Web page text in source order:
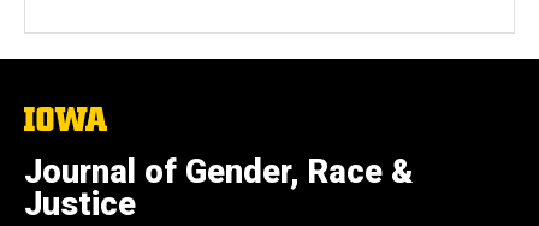
The
of
Iowa
Journal of Gender, Race &
Justice